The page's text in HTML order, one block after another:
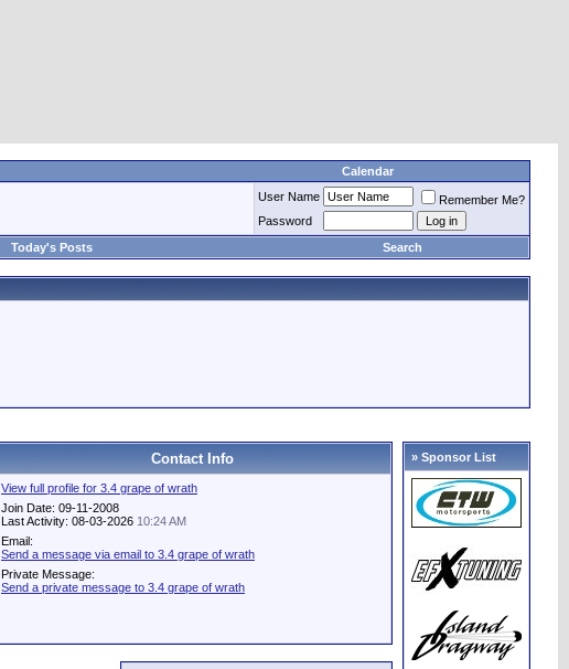
Calendar
User Name
Remember Me?
Password
Today's Posts Search
Contact Info
View full profile for 3.4 grape of wrath
Join Date: 09-11-2008
Last Activity: 08-03-2026 10:24 AM
Email:
Send a message via email to 3.4 grape of wrath
Private Message:
Send a private message to 3.4 grape of wrath
» Sponsor List